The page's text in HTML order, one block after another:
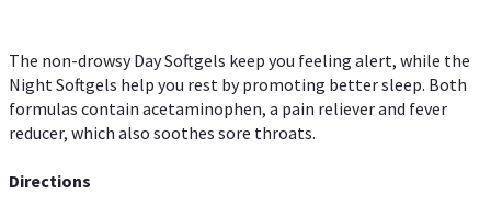
The non-drowsy Day Softgels keep you feeling alert, while the
Night Softgels help you rest by promoting better sleep. Both
formulas contain acetaminophen, a pain reliever and fever
reducer, which also soothes sore throats.
Directions